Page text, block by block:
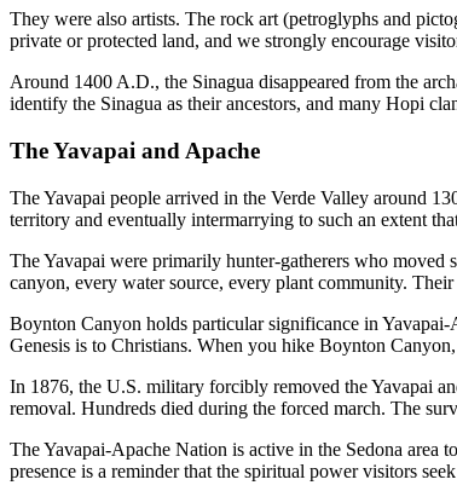
They were also artists. The rock art (petroglyphs and
private or protected land, and we strongly encourage
Around 1400 A.D., the Sinagua disappeared from the
identify the Sinagua as their ancestors, and many Hopi
The Yavapai and Apache
The Yavapai people arrived in the Verde Valley around
territory and eventually intermarrying to such an extent
The Yavapai were primarily hunter-gatherers who
canyon, every water source, every plant community.
Boynton Canyon holds particular significance in
Genesis is to Christians. When you hike Boynton
In 1876, the U.S. military forcibly removed the Yavapai
removal. Hundreds died during the forced march. The
The Yavapai-Apache Nation is active in the Sedona area
presence is a reminder that the spiritual power visitors